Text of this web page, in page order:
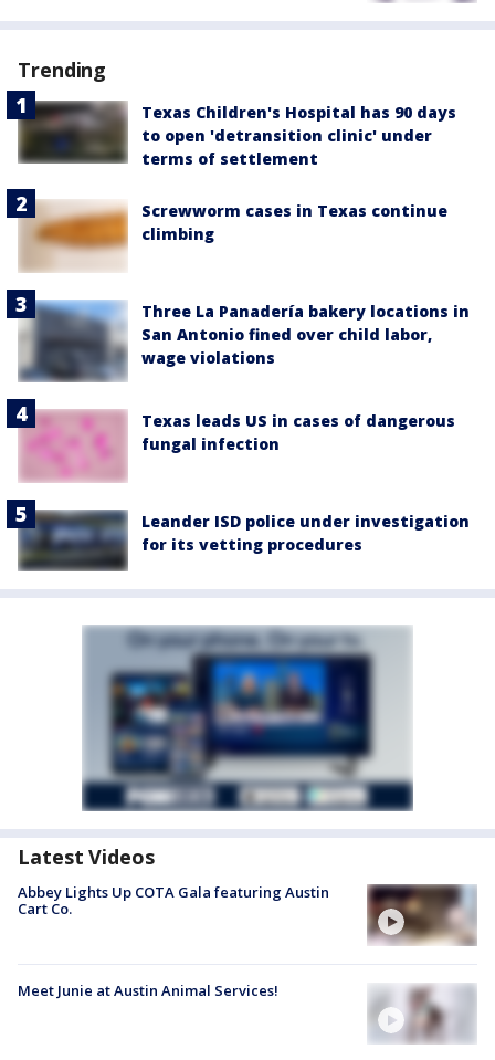
Trending
Texas Children's Hospital has 90 days
to open 'detransition clinic' under
terms of settlement
Screwworm cases in Texas continue
climbing
Three La Panadería bakery locations in
San Antonio fined over child labor,
wage violations
Texas leads US in cases of dangerous
fungal infection
Leander ISD police under investigation
for its vetting procedures
Latest Videos
Abbey Lights Up COTA Gala featuring Austin
Cart Co.
Meet Junie at Austin Animal Services!